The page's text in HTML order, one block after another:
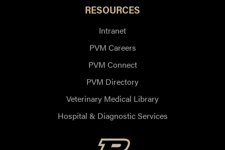
RESOURCES
Intranet
PVM Careers
PVM Connect
PVM Directory
Veterinary Medical Library
Hospital & Diagnostic Services